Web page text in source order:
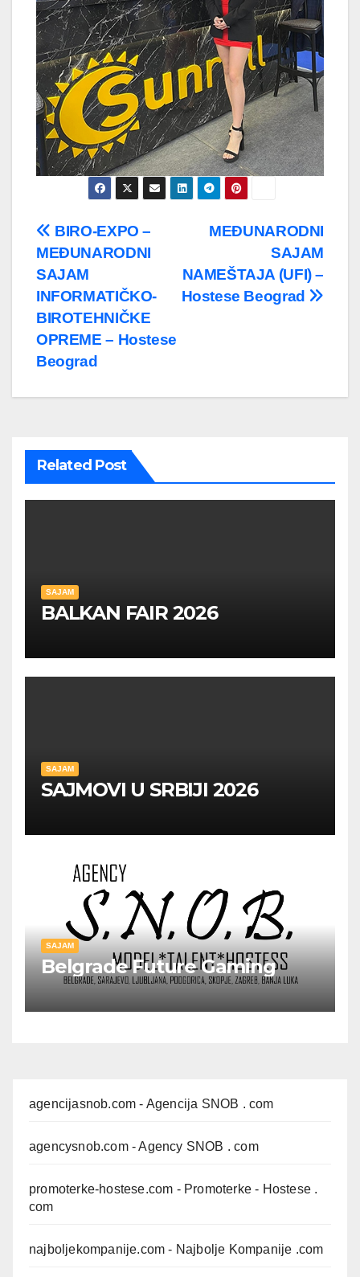
Post
navigation
MEĐUNARODNI
SAJAM
NAMEŠTAJA (UFI) –
Hostese Beograd
BIRO-EXPO –
MEĐUNARODNI
SAJAM
INFORMATIČKO-
BIROTEHNIČKE
OPREME – Hostese
Beograd
Related Post
SAJAM
BALKAN FAIR 2026
SAJAM
SAJMOVI U SRBIJI 2026
SAJAM
Belgrade Future Gaming
agencijasnob.com - Agencija SNOB . com
agencysnob.com- Agency SNOB . com
promoterke-hostese.com - Promoterke - Hostese .
com
najboljekompanije.com - Najbolje Kompanije .com